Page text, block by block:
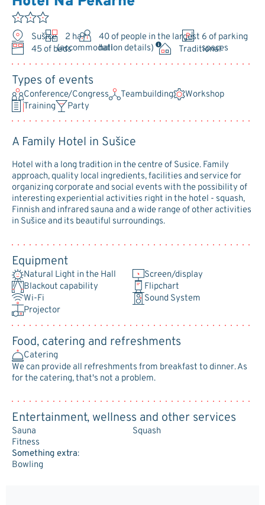
Sušice 2 halls 40 of people in the largest
hall
6 of parking
spaces
45 of beds(accommodation details) Traditional
Types of events
Conference/Congress Teambuilding
Workshop
Training
Party
A Family Hotel in Sušice
Hotel with a long tradition in the centre of Susice. Family
approach, quality local ingredients, facilities and service for
organizing corporate and social events with the possibility of
interesting experiential activities right in the hotel - squash,
Finnish and infrared sauna and a wide range of other activities
in Sušice and its beautiful surroundings.
Equipment
Natural Light in the Hall
Blackout capability
Wi-Fi
Projector
Screen/display
Flipchart
Sound System
Food, catering and refreshments
Catering
We can provide all refreshments from breakfast to dinner. As
for the catering, that's not a problem.
Entertainment, wellness and other services
Sauna
Fitness
Squash
Something extra:
Bowling